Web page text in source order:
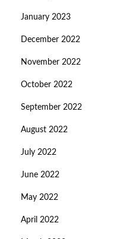
January 2023
December 2022
November 2022
October 2022
September 2022
August 2022
July 2022
June 2022
May 2022
April 2022